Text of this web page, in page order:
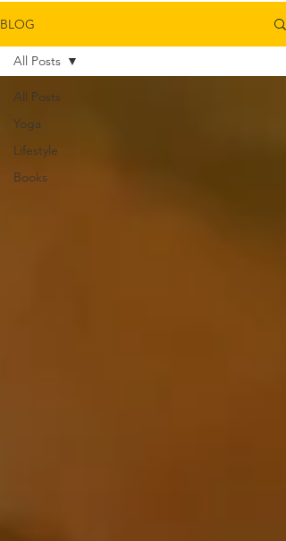
BLOG
All Posts
Yoga
Lifestyle
Books
All Posts